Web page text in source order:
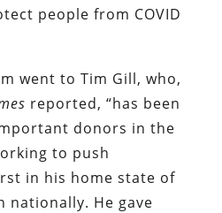
people from COVID
went to Tim Gill, who,
reported, “has been
donors in the
to push
in his home state of
nationally. He gave